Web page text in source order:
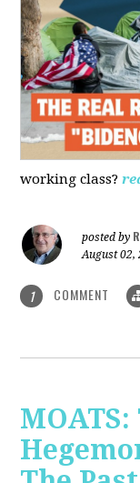
working class?
posted by
August 02,
1 COMMENT
MOATS: